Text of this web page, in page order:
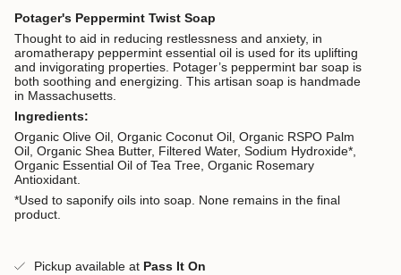
Potager's Peppermint Twist Soap
Thought to aid in reducing restlessness and anxiety, in
aromatherapy peppermint essential oil is used for its uplifting
and invigorating properties. Potager’s peppermint bar soap is
both soothing and energizing. This artisan soap is handmade
in Massachusetts.
Ingredients:
Organic Olive Oil, Organic Coconut Oil, Organic RSPO Palm
Oil, Organic Shea Butter, Filtered Water, Sodium Hydroxide*,
Organic Essential Oil of Tea Tree, Organic Rosemary
Antioxidant.
*Used to saponify oils into soap. None remains in the final
product.
Pickup available at Pass It On